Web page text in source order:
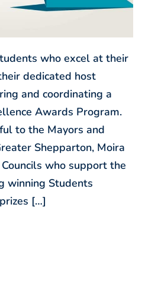
who excel at their
dedicated host
and coordinating a
Awards Program.
to the Mayors and
Shepparton, Moira
who support the
winning Students
[…]